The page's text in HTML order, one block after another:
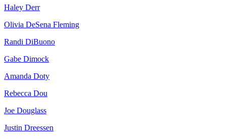
Haley Derr
Olivia DeSena Fleming
Randi DiBuono
Gabe Dimock
Amanda Doty
Rebecca Dou
Joe Douglass
Justin Dreessen